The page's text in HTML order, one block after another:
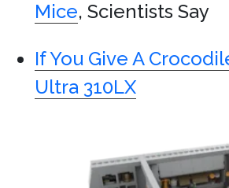
Mice, Scientists Say
If You Give A
Ultra 310LX